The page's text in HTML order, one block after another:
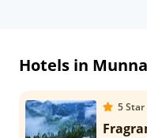
Hotels in
5Star